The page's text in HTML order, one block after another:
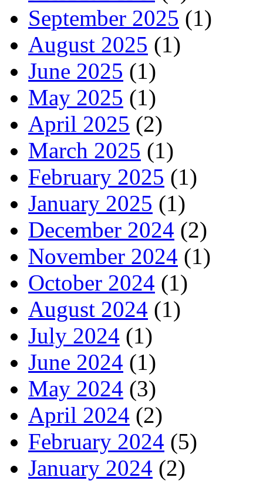
September 2025 (1)
August 2025 (1)
June 2025 (1)
May 2025 (1)
April 2025 (2)
March 2025 (1)
February 2025 (1)
January 2025 (1)
December 2024 (2)
November 2024 (1)
October 2024 (1)
August 2024 (1)
July 2024 (1)
June 2024 (1)
May 2024 (3)
April 2024 (2)
February 2024 (5)
January 2024 (2)